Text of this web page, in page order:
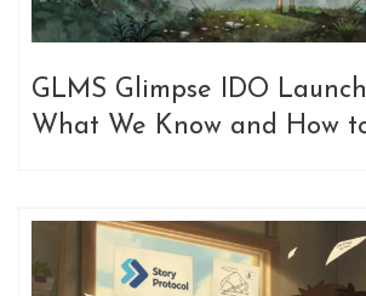
GLMS Glimpse IDO
What We Know and How